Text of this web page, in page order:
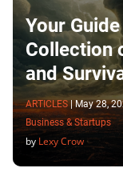
Your
Collection
and
ARTICLES | May 28,
Business & Startups
by Lexy Crow